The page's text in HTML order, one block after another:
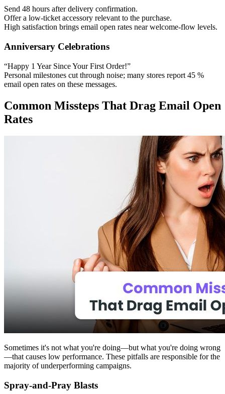
Send 48 hours after delivery confirmation.
Offer a low-ticket accessory relevant to the purchase.
High satisfaction brings email open rates near welcome-flow levels.
Anniversary Celebrations
“Happy 1 Year Since Your First Order!”
Personal milestones cut through noise; many stores report 45 %
email open rates on these messages.
Common Missteps That Drag Email Open
Rates
Sometimes it's not what you're doing—but what you're doing wrong
—that causes low performance. These pitfalls are responsible for the
majority of underperforming campaigns.
Spray-and-Pray Blasts